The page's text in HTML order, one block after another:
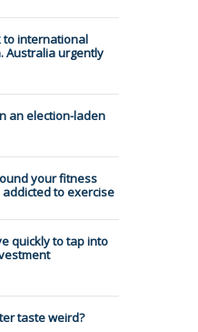
to international
Australia urgently
an election-laden
your fitness
to exercise
quickly to tap into
taste weird?